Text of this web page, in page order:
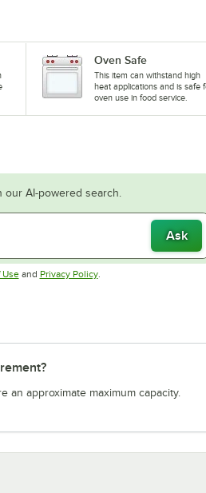
Oven Safe
This item can withstand high
heat applications and is safe
oven use in food service.
AI-powered search.
Ask
UseOpens in new tab
and Privacy PolicyOpens in new tab
.
an approximate maximum capacity.